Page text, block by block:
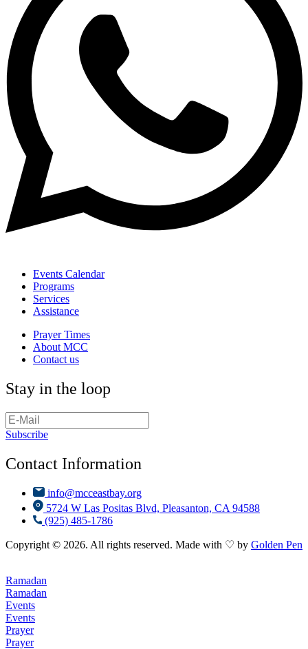
Events Calendar
Programs
Services
Assistance
Prayer Times
About MCC
Contact us
Stay in the loop
Subscribe
Contact Information
info@mcceastbay.org
5724 W Las Positas Blvd, Pleasanton, CA 94588
(925) 485-1786
Copyright © 2026. All rights reserved. Made with ♡ by Golden Pen
Ramadan
Ramadan
Events
Events
Prayer
Prayer